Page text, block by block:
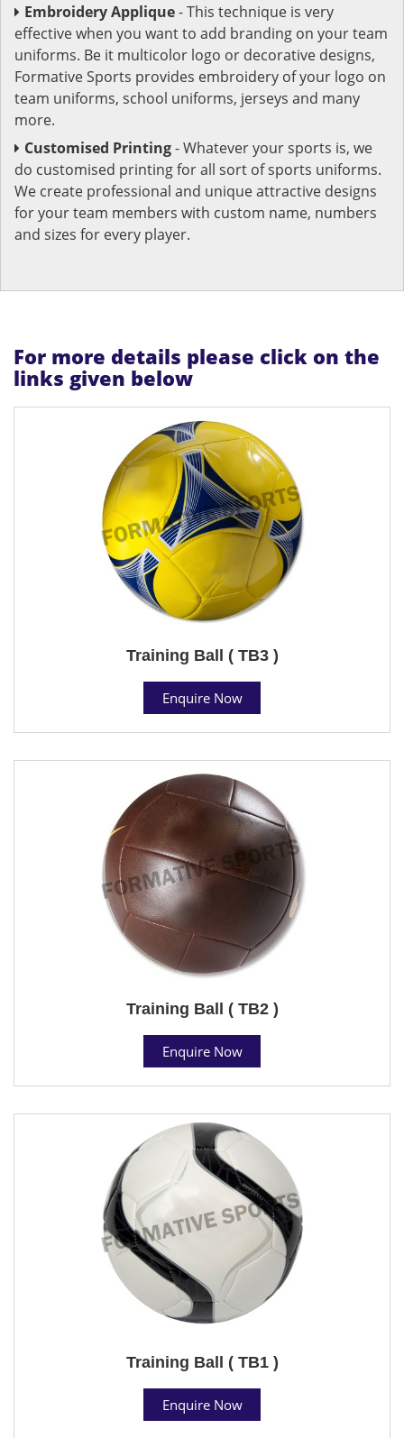
Embroidery Applique- This technique is very
effective when you want to add branding on your team
uniforms. Be it multicolor logo or decorative designs,
Formative Sports provides embroidery of your logo on
team uniforms, school uniforms, jerseys and many
more.
Customised Printing- Whatever your sports is, we
do customised printing for all sort of sports uniforms.
We create professional and unique attractive designs
for your team members with custom name, numbers
and sizes for every player.
For more details please click on the
links given below
Training Ball ( TB3 )
Enquire Now
Training Ball ( TB2 )
Enquire Now
Training Ball ( TB1 )
Enquire Now